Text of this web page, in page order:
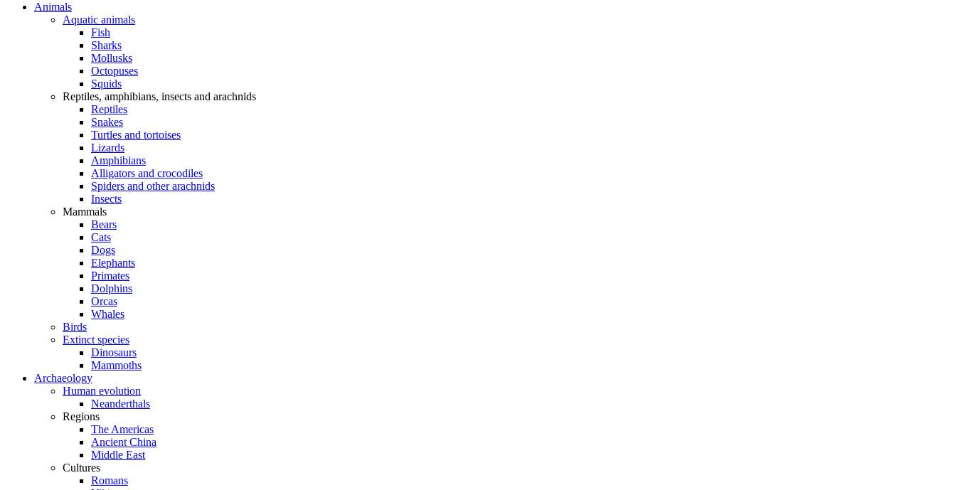
Animals
Aquatic animals
Fish
Sharks
Mollusks
Octopuses
Squids
Reptiles, amphibians, insects and arachnids
Reptiles
Snakes
Turtles and tortoises
Lizards
Amphibians
Alligators and crocodiles
Spiders and other arachnids
Insects
Mammals
Bears
Cats
Dogs
Elephants
Primates
Dolphins
Orcas
Whales
Birds
Extinct species
Dinosaurs
Mammoths
Archaeology
Human evolution
Neanderthals
Regions
The Americas
Ancient China
Middle East
Cultures
Romans